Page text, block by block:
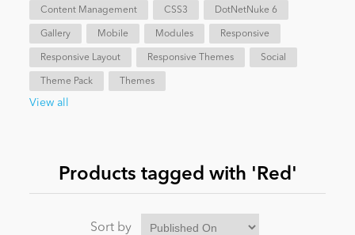
eCommerce
Entertainment
News
Content Management CSS3 DotNetNuke 6
Gallery Mobile Modules Responsive
Responsive Layout Responsive Themes Social
Theme Pack Themes
View all
Products tagged with 'Red'
Sort by